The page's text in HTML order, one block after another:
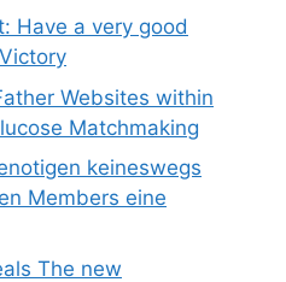
Have a very good
Websites within
Matchmaking
keineswegs
Members eine
The new